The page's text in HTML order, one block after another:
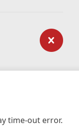
time-out error.